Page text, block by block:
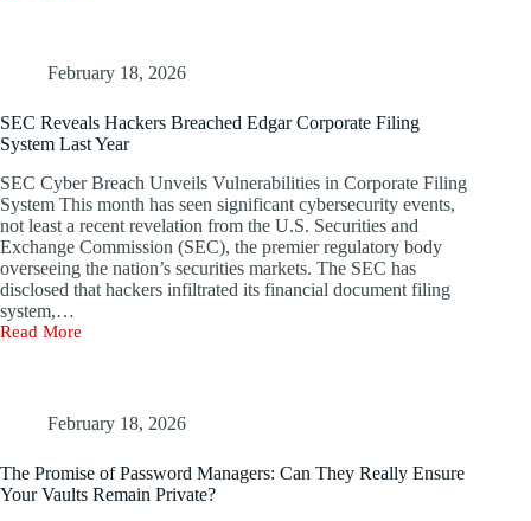
Information
Million
Turkish
February 18, 2026
SEC Reveals Hackers Breached Edgar Corporate Filing
System Last Year
SEC Cyber Breach Unveils Vulnerabilities in Corporate Filing
System This month has seen significant cybersecurity events,
not least a recent revelation from the U.S. Securities and
Exchange Commission (SEC), the premier regulatory body
overseeing the nation’s securities markets. The SEC has
disclosed that hackers infiltrated its financial document filing
system,…
Read More
SEC
System
Last
February 18, 2026
The Promise of Password Managers: Can They Really Ensure
Your Vaults Remain Private?